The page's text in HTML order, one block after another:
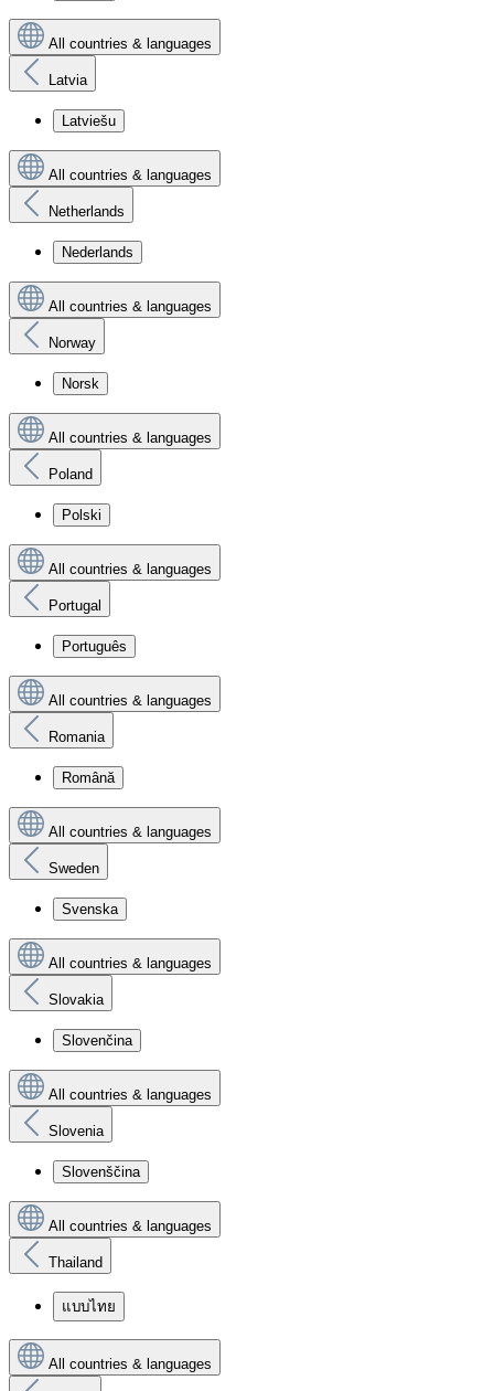
All countries & languages
Latvia
Latviešu
All countries & languages
Netherlands
Nederlands
All countries & languages
Norway
Norsk
All countries & languages
Poland
Polski
All countries & languages
Portugal
Português
All countries & languages
Romania
Română
All countries & languages
Sweden
Svenska
All countries & languages
Slovakia
Slovenčina
All countries & languages
Slovenia
Slovenščina
All countries & languages
Thailand
แบบไทย
All countries & languages